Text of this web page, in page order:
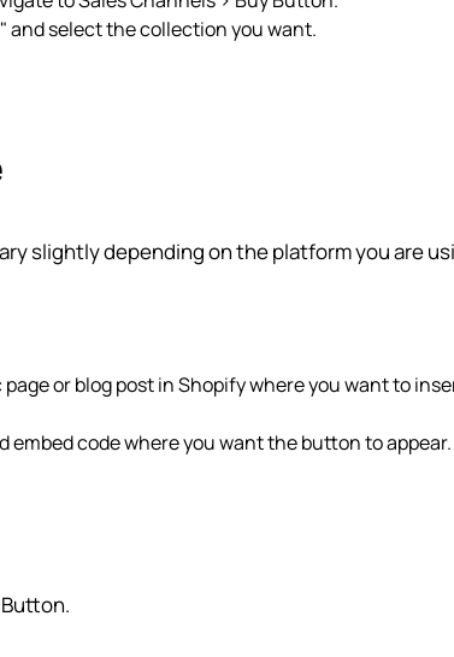
and select the collection you want.
slightly depending on the platform you are
or blog post in Shopify where you want to
embed code where you want the button to appear.